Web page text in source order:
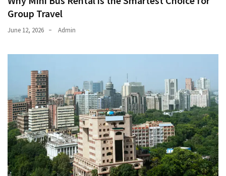
Group Travel
June 12, 2026 Admin